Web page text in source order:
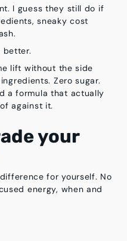
I guess they still do if
sneaky cost
better.
lift without the side
Zero sugar.
a formula that actually
against it.
your
for yourself. No
energy, when and